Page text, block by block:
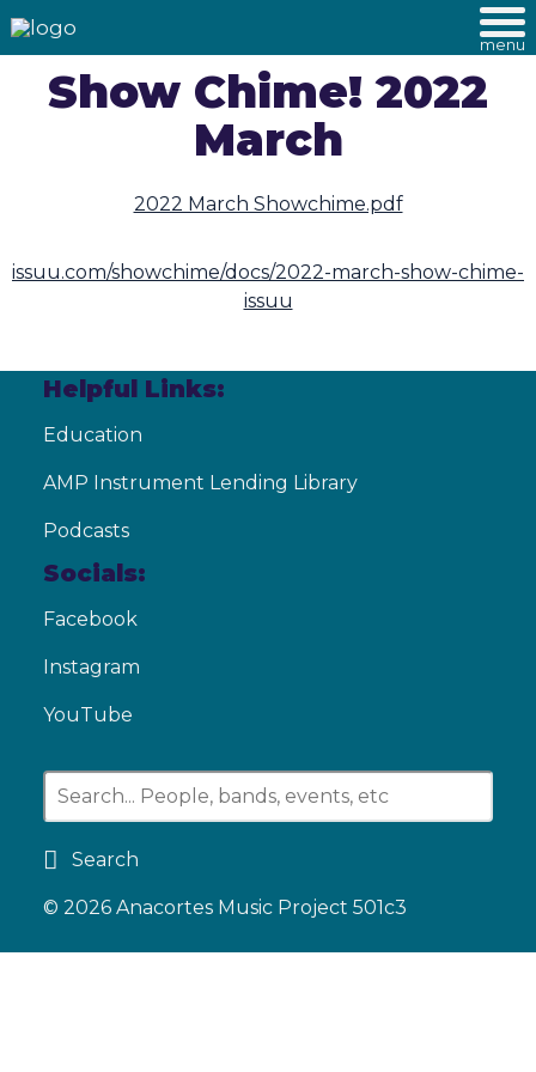
menu
Show Chime! 2022
March
2022 March Showchime.pdf
issuu.com/showchime/docs/2022-march-show-chime-
issuu
Helpful Links:
Education
AMP Instrument Lending Library
Podcasts
Socials:
Facebook
Instagram
YouTube
Search
© 2026 Anacortes Music Project 501c3